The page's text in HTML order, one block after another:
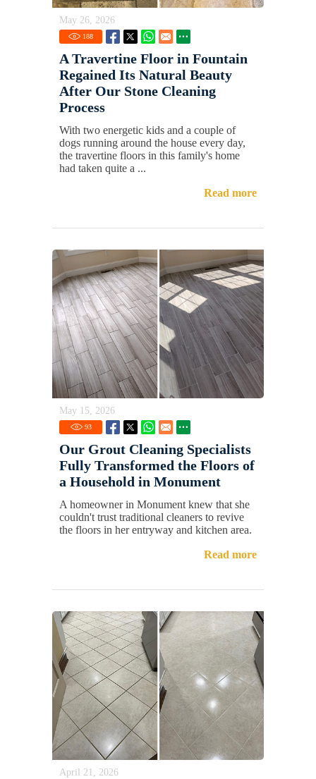
May 26, 2026
188
A Travertine Floor in Fountain
Regained Its Natural Beauty
After Our Stone Cleaning
Process
With two energetic kids and a couple of
dogs running around the house every day,
the travertine floors in this family's home
had taken quite a ...
Read more
May 15, 2026
93
Our Grout Cleaning Specialists
Fully Transformed the Floors of
a Household in Monument
A homeowner in Monument knew that she
couldn't trust traditional cleaners to revive
the floors in her entryway and kitchen area.
Read more
April 21, 2026